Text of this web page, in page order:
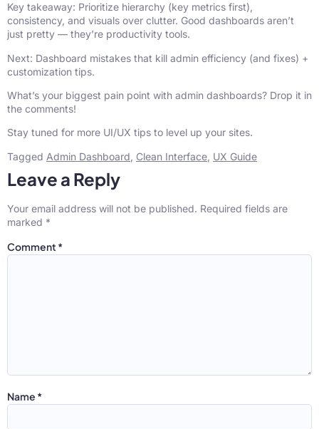
Key takeaway: Prioritize hierarchy (key metrics first),
consistency, and visuals over clutter. Good dashboards aren’t
just pretty — they’re productivity tools.
Next: Dashboard mistakes that kill admin efficiency (and fixes) +
customization tips.
What’s your biggest pain point with admin dashboards? Drop it in
the comments!
Stay tuned for more UI/UX tips to level up your sites.
Tagged Admin Dashboard Clean Interface UX Guide
Leave a Reply
Your email address will not be published. Required fields are
marked *
Comment *
Name *